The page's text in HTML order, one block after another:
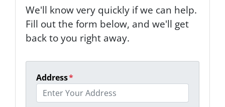
We'll know very quickly if we can help.
Fill out the form below, and we'll get
back to you right away.
Address*